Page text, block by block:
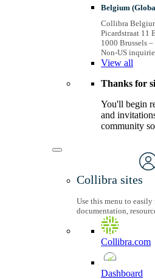
Belgium
Collibra
Picardstraat 11
1000 Brussels
Non-US
View all
Thanks for
You'll begin
and
community
Collibra sites
Use this menu to
documentation,
Collibra.com
Dashboard